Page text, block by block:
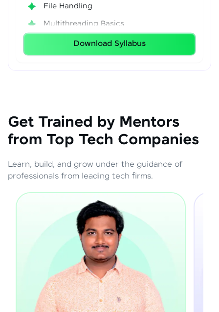
File Handling
Multithreading Basics
Download Syllabus
Get Trained by Mentors
from Top Tech Companies
Learn, build, and grow under the guidance of
professionals from leading tech firms.